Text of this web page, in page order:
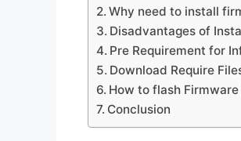
Why need to install
Disadvantages of
Pre Requirement for
Download Require
How to flash
Conclusion